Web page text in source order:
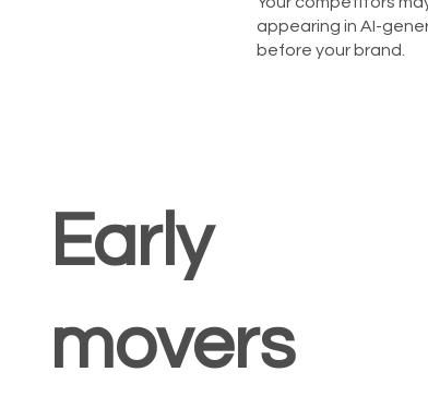
appearing in AI-
before your brand.
Early
movers